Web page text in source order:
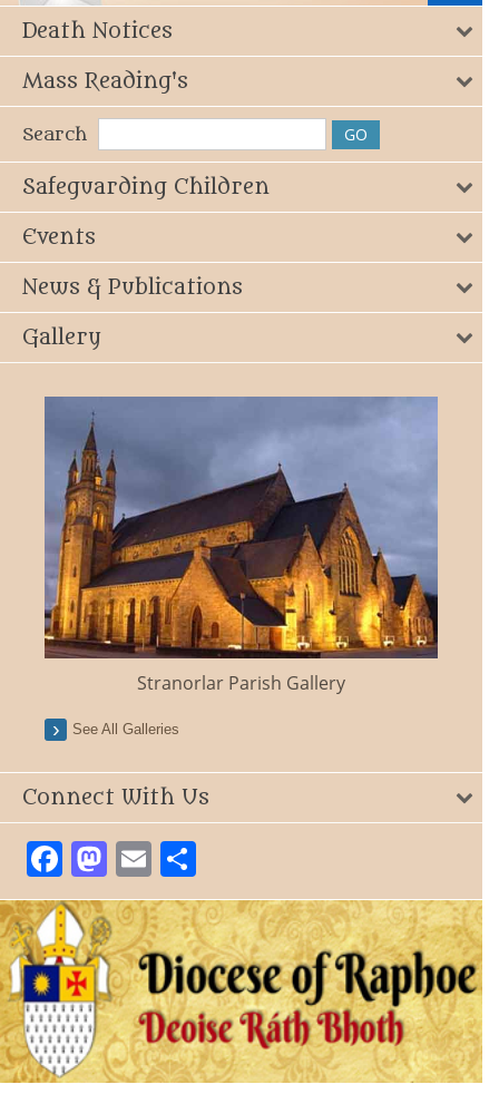
Death Notices
Mass Reading's
Search
Safeguarding Children
Events
News & Publications
Gallery
Stranorlar Parish Gallery
See All Galleries
Connect With Us
Facebook
Mastodon
Email